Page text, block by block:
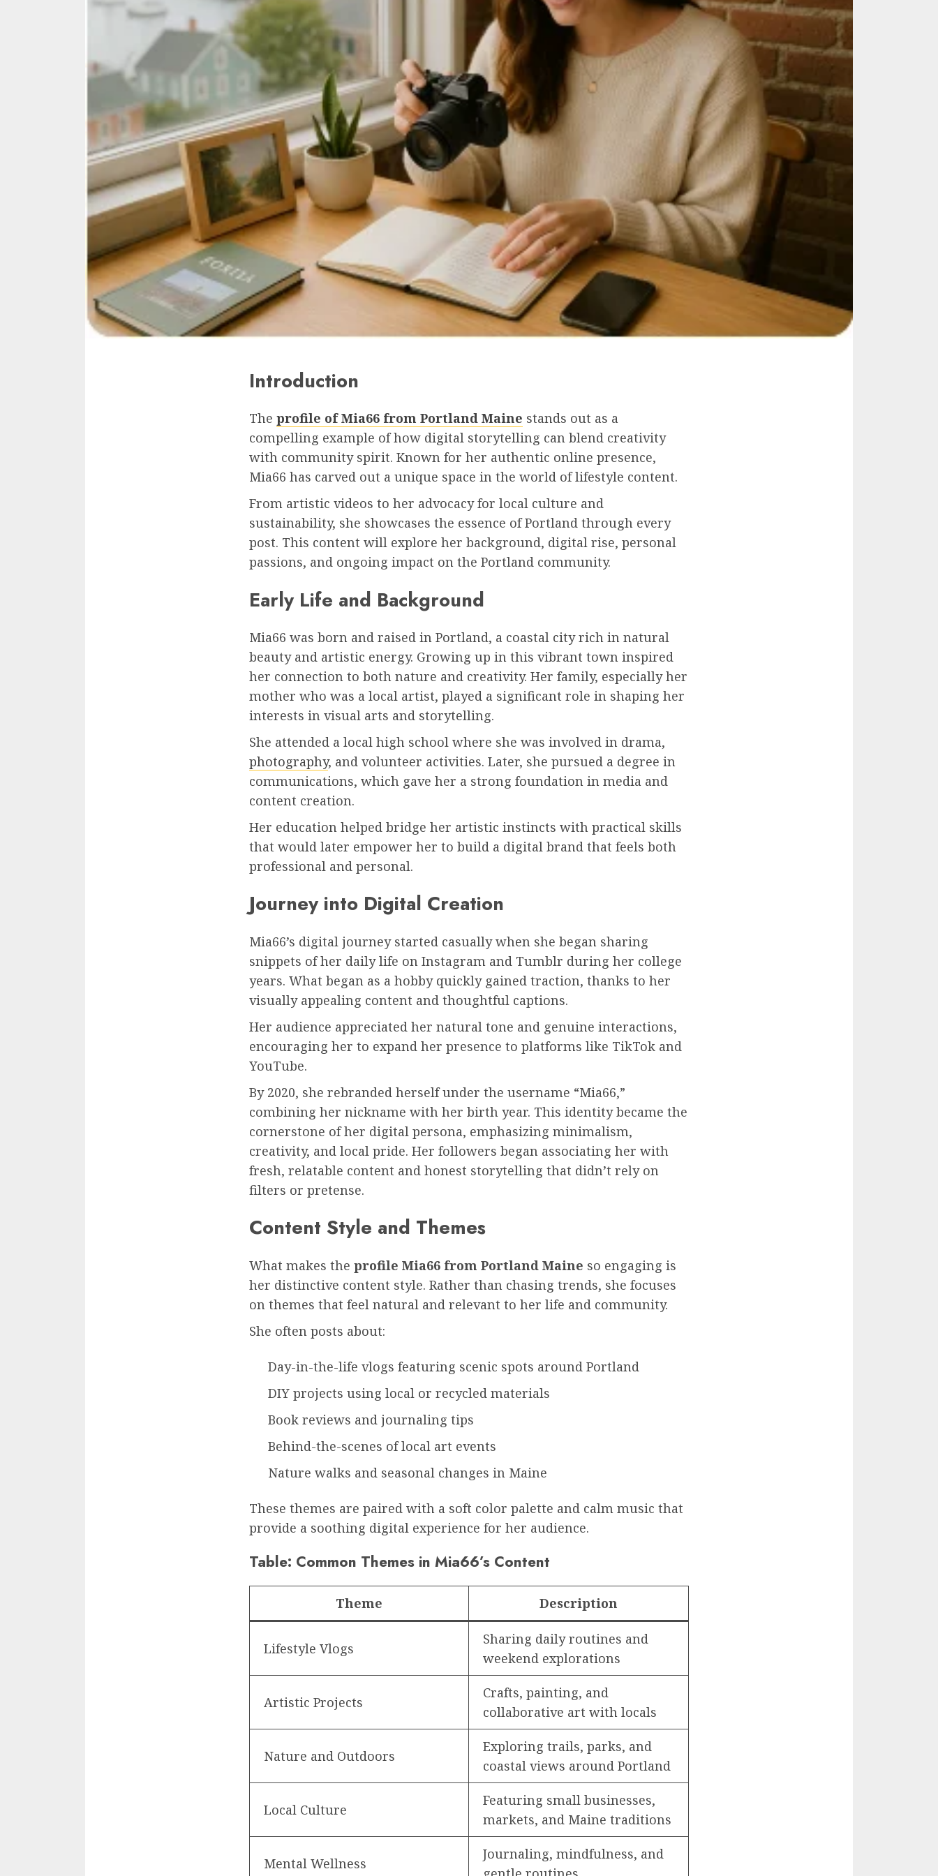
Introduction
The profile of Mia66 from Portland Maine stands out as a
compelling example of how digital storytelling can blend creativity
with community spirit. Known for her authentic online presence,
Mia66 has carved out a unique space in the world of lifestyle content.
From artistic videos to her advocacy for local culture and
sustainability, she showcases the essence of Portland through every
post. This content will explore her background, digital rise, personal
passions, and ongoing impact on the Portland community.
Early Life and Background
Mia66 was born and raised in Portland, a coastal city rich in natural
beauty and artistic energy. Growing up in this vibrant town inspired
her connection to both nature and creativity. Her family, especially her
mother who was a local artist, played a significant role in shaping her
interests in visual arts and storytelling.
She attended a local high school where she was involved in drama,
photography, and volunteer activities. Later, she pursued a degree in
communications, which gave her a strong foundation in media and
content creation.
Her education helped bridge her artistic instincts with practical skills
that would later empower her to build a digital brand that feels both
professional and personal.
Journey into Digital Creation
Mia66’s digital journey started casually when she began sharing
snippets of her daily life on Instagram and Tumblr during her college
years. What began as a hobby quickly gained traction, thanks to her
visually appealing content and thoughtful captions.
Her audience appreciated her natural tone and genuine interactions,
encouraging her to expand her presence to platforms like TikTok and
YouTube.
By 2020, she rebranded herself under the username “Mia66,”
combining her nickname with her birth year. This identity became the
cornerstone of her digital persona, emphasizing minimalism,
creativity, and local pride. Her followers began associating her with
fresh, relatable content and honest storytelling that didn’t rely on
filters or pretense.
Content Style and Themes
What makes the profile Mia66 from Portland Maine so engaging is
her distinctive content style. Rather than chasing trends, she focuses
on themes that feel natural and relevant to her life and community.
She often posts about:
Day-in-the-life vlogs featuring scenic spots around Portland
DIY projects using local or recycled materials
Book reviews and journaling tips
Behind-the-scenes of local art events
Nature walks and seasonal changes in Maine
These themes are paired with a soft color palette and calm music that
provide a soothing digital experience for her audience.
Table: Common Themes in Mia66’s Content
Theme Description
Lifestyle Vlogs
Sharing daily routines and
weekend explorations
Artistic Projects
Crafts, painting, and
collaborative art with locals
Nature and Outdoors
Exploring trails, parks, and
coastal views around Portland
Local Culture
Featuring small businesses,
markets, and Maine traditions
Mental Wellness
Journaling, mindfulness, and